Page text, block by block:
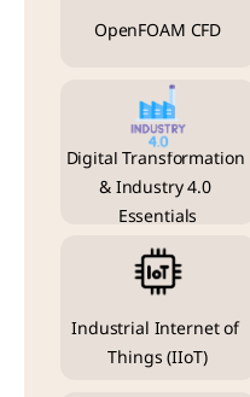
OpenFOAM CFD
Digital Transformation
& Industry 4.0
Essentials
Industrial Internet of
Things (IIoT)